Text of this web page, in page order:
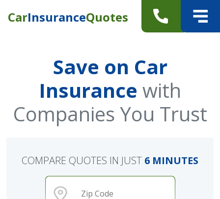
CarInsuranceQuotes
Save on Car
Insurance with
Companies You Trust
COMPARE QUOTES IN JUST 6 MINUTES